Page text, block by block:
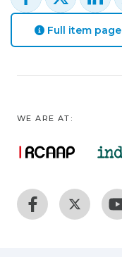
Full item page
WE ARE AT: